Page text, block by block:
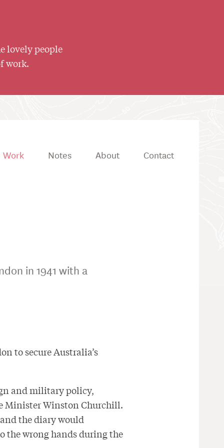
lovely people
work.
Work Notes About Contact
in 1941 with a
to secure Australia’s
and military policy,
Minister Winston Churchill.
the diary would
wrong hands during the